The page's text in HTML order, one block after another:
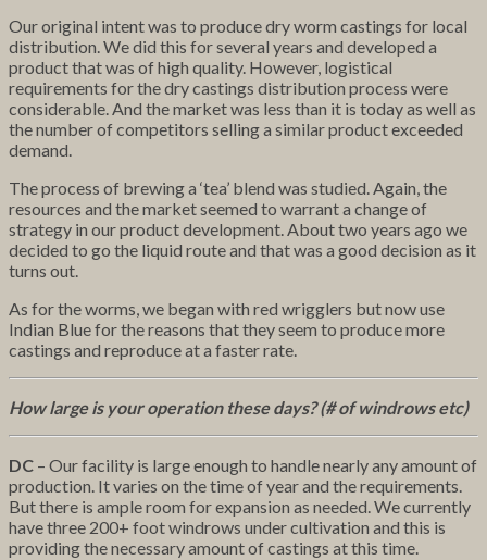
Our original intent was to produce dry worm castings for local
distribution. We did this for several years and developed a
product that was of high quality. However, logistical
requirements for the dry castings distribution process were
considerable. And the market was less than it is today as well as
the number of competitors selling a similar product exceeded
demand.
The process of brewing a ‘tea’ blend was studied. Again, the
resources and the market seemed to warrant a change of
strategy in our product development. About two years ago we
decided to go the liquid route and that was a good decision as it
turns out.
As for the worms, we began with red wrigglers but now use
Indian Blue for the reasons that they seem to produce more
castings and reproduce at a faster rate.
How large is your operation these days? (# of windrows etc)
DC – Our facility is large enough to handle nearly any amount of
production. It varies on the time of year and the requirements.
But there is ample room for expansion as needed. We currently
have three 200+ foot windrows under cultivation and this is
providing the necessary amount of castings at this time.